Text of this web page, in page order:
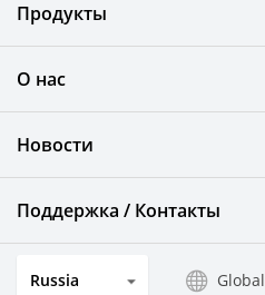
Solar Electric Systems
Watch and Jewelry Industry
Продукты
О нас
Новости
Поддержка / Контакты
Russia Global